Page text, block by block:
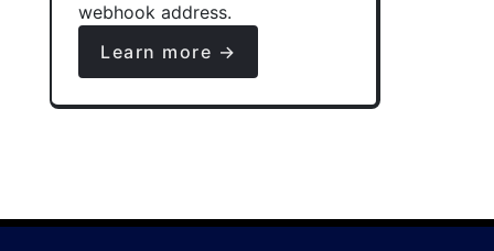
webhook address.
Learn more →